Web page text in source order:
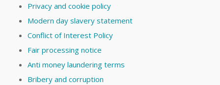
Privacy and cookie policy
Modern day slavery statement
Conflict of Interest Policy
Fair processing notice
Anti money laundering terms
Bribery and corruption